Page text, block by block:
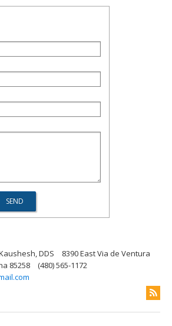
DDS
8390 East Via de Ventura
85258
(480) 565-1172